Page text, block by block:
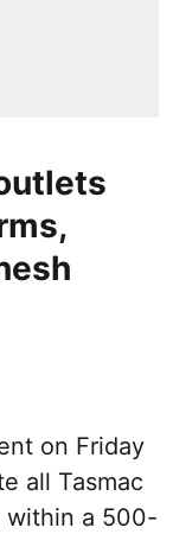
on Friday
all Tasmac
within a 500-